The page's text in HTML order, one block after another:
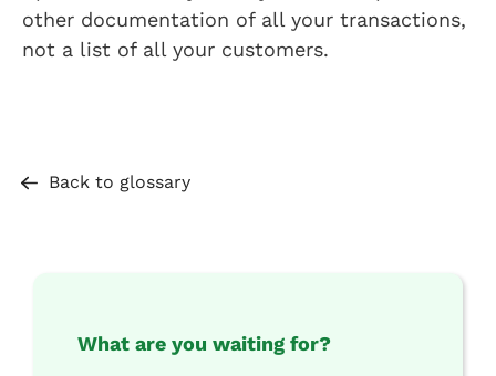
other documentation of all your transactions,
not a list of all your customers.
Back to glossary
What are you waiting for?